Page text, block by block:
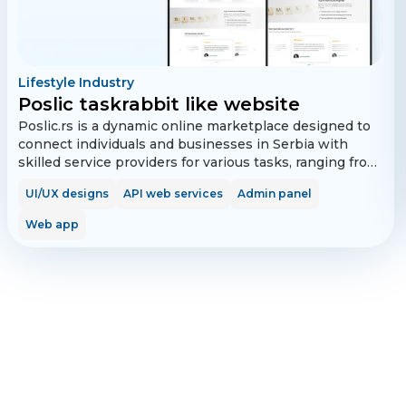
Lifestyle Industry
Poslic taskrabbit like website
Poslic.rs is a dynamic online marketplace designed to
connect individuals and businesses in Serbia with
skilled service providers for various tasks, ranging from
and tasker registration, task posting and browsing, in-
app messaging, secure payments, and a robust review
system, all while supporting multiple languages and
UI/UX designs API web services Admin panel
Web app